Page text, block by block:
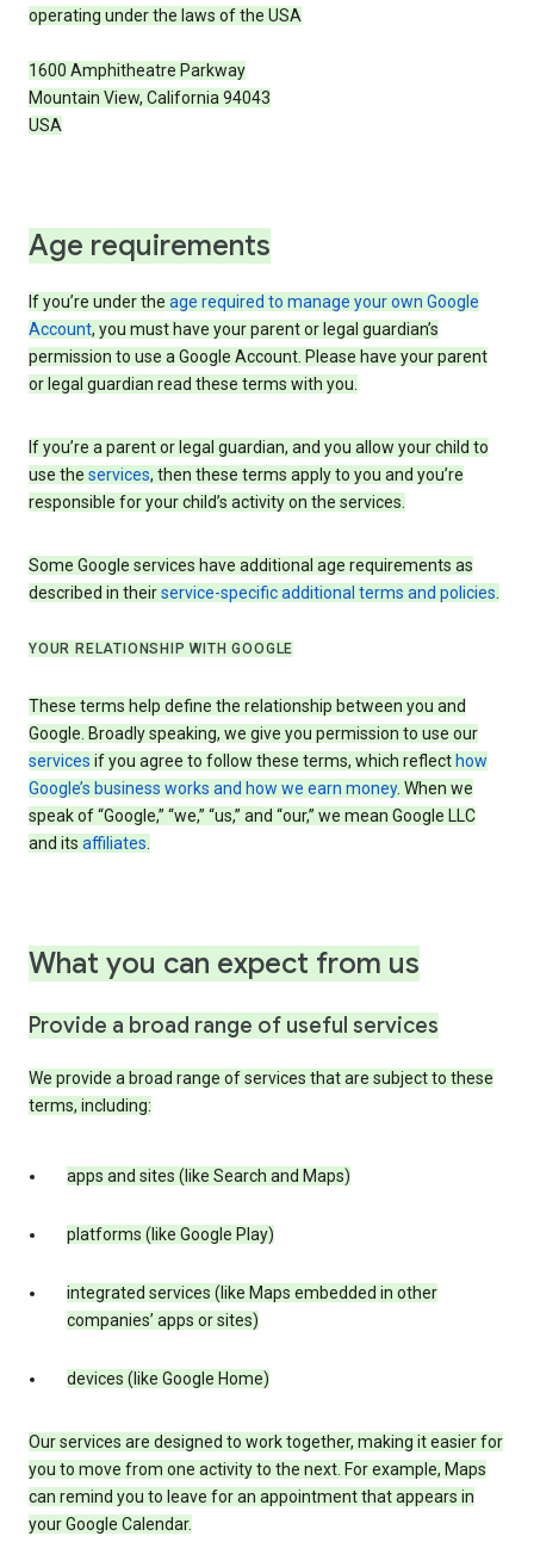
operating under the laws of the USA
1600 Amphitheatre Parkway
Mountain View, California 94043
USA
Age requirements
If you’re under the age required to manage your own Google
Account, you must have your parent or legal guardian’s
permission to use a Google Account. Please have your parent
or legal guardian read these terms with you.
If you’re a parent or legal guardian, and you allow your child to
use the services, then these terms apply to you and you’re
responsible for your child’s activity on the services.
Some Google services have additional age requirements as
described in theirservice-specific additional terms and policies.
YOUR RELATIONSHIP WITH GOOGLE
These terms help define the relationship between you and
Google. Broadly speaking, we give you permission to use our
services if you agree to follow these terms, which reflect how
Google’s business works and how we earn money. When we
speak of “Google,” “we,” “us,” and “our,” we mean Google LLC
and its affiliates.
What you can expect from us
Provide a broad range of useful services
We provide a broad range of services that are subject to these
terms, including:
apps and sites (like Search and Maps)
platforms (like Google Play)
integrated services (like Maps embedded in other
companies’ apps or sites)
devices (like Google Home)
Our services are designed to work together, making it easier for
you to move from one activity to the next. For example, Maps
can remind you to leave for an appointment that appears in
your Google Calendar.